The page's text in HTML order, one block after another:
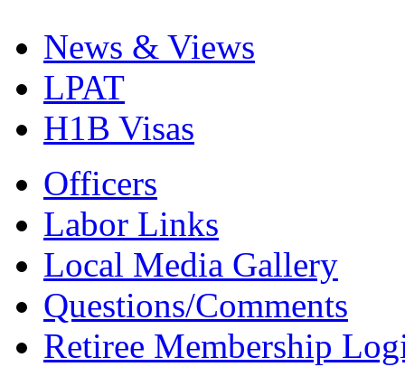
News & Views
LPAT
H1B Visas
Officers
Labor Links
Local Media Gallery
Questions/Comments
Retiree Membership